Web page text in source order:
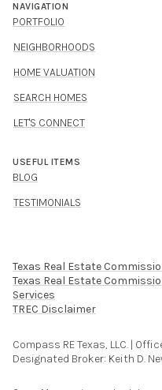
NAVIGATION
PORTFOLIO
NEIGHBORHOODS
HOME VALUATION
SEARCH HOMES
LET'S CONNECT
USEFUL ITEMS
BLOG
TESTIMONIALS
Texas Real Estate
Texas Real Estate
Services​​​​​
​​​​​​​TREC Disclaimer
Compass RE Texas, LLC. |
Designated Broker: Keith D.